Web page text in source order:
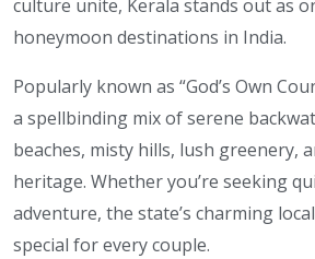
culture unite, Kerala stands out as
honeymoon destinations in India.
Popularly known as “God’s Own
a spellbinding mix of serene
beaches, misty hills, lush greenery,
heritage. Whether you’re seeking
adventure, the state’s charming
special for every couple.